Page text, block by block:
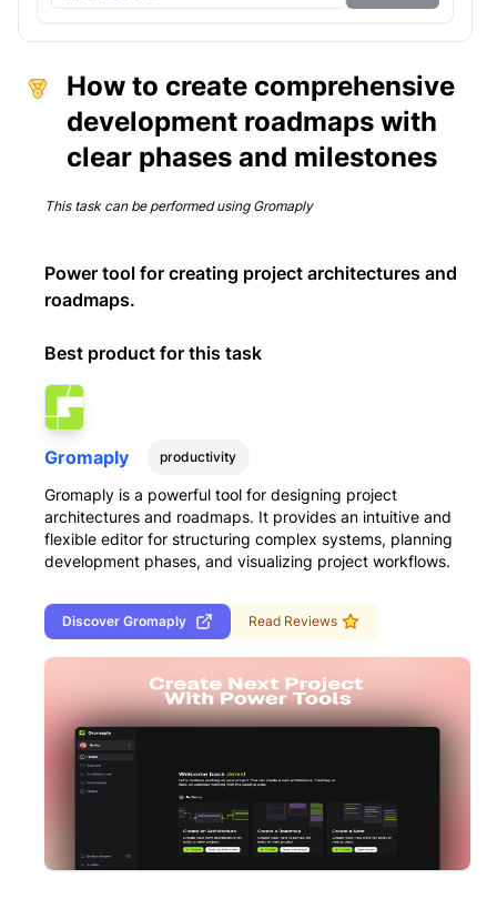
How to create comprehensive
development roadmaps with
clear phases and milestones
This task can be performed using Gromaply
Power tool for creating project architectures and
roadmaps.
Best product for this task
Gromaply productivity
Gromaply is a powerful tool for designing project
architectures and roadmaps. It provides an intuitive and
flexible editor for structuring complex systems, planning
development phases, and visualizing project workflows.
Discover Gromaply Read Reviews